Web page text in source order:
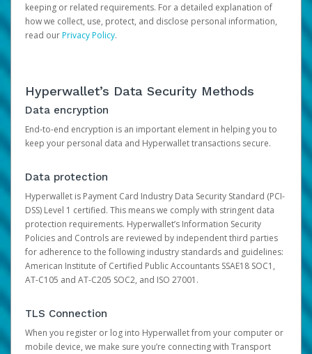
keeping or related requirements. For a detailed explanation of
how we collect, use, protect, and disclose personal information,
read ourPrivacy Policy.
Hyperwallet’s Data Security Methods
Data encryption
End-to-end encryption is an important element in helping you to
keep your personal data and Hyperwallet transactions secure.
Data protection
Hyperwallet is Payment Card Industry Data Security Standard (PCI-
DSS) Level 1 certified. This means we comply with stringent data
protection requirements. Hyperwallet’s Information Security
Policies and Controls are reviewed by independent third parties
for adherence to the following industry standards and guidelines:
American Institute of Certified Public Accountants SSAE18 SOC1,
AT-C105 and AT-C205 SOC2, and ISO 27001.
TLS Connection
When you register or log into Hyperwallet from your computer or
mobile device, we make sure you’re connecting with Transport